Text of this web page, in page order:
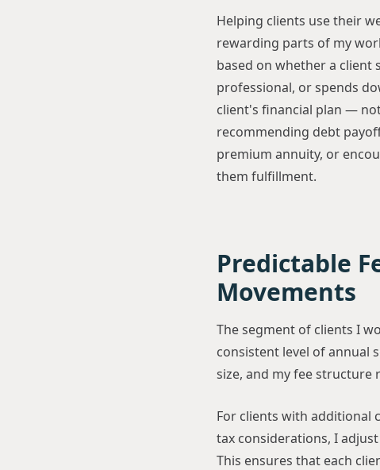
Helping clients use their
rewarding parts of my
based on whether a client
professional, or spends
client's financial plan —
recommending debt
premium annuity, or
them fulfillment.
Predictable
Movements
The segment of clients I
consistent level of annual
size, and my fee structure
For clients with additional
tax considerations, I
This ensures that each